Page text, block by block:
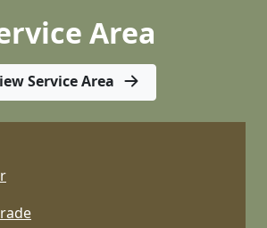
Area
Service Area